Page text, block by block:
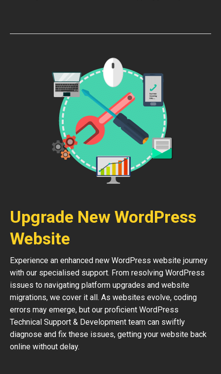
Upgrade New WordPress
Website
Experience an enhanced new WordPress website journey
with our specialised support. From resolving WordPress
issues to navigating platform upgrades and website
migrations, we cover it all. As websites evolve, coding
errors may emerge, but our proficient WordPress
Technical Support & Development team can swiftly
diagnose and fix these issues, getting your website back
online without delay.